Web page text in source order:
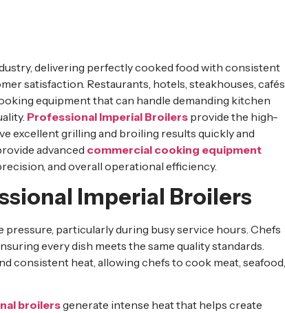
delivering perfectly cooked food with consistent
satisfaction. Restaurants, hotels, steakhouses, cafés,
equipment that can handle demanding kitchen
Professional Imperial Broilers provide the high-
excellent grilling and broiling results quickly and
advanced commercial cooking equipment
and overall operational efficiency.
Imperial Broilers
particularly during busy service hours. Chefs
every dish meets the same quality standards.
consistent heat, allowing chefs to cook meat, seafood,
broilersgenerate intense heat that helps create